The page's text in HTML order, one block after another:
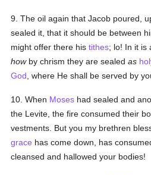
9. The oil again that Jacob poured,
sealed it, that it should be between
might offer there histithes; lo! In it is
howby chrism they are sealedas
God , where He shall be served by
10. When Moses had sealed and
the Levite, the fire consumed their
vestments. But you my brethren
grace has come down, has
cleansed and hallowed your bodies!